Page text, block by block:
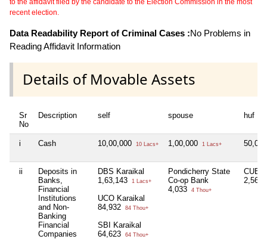
to the affidavit filed by the candidate to the Election Commission in the most
recent election.
Data Readability Report of Criminal Cases :No Problems in
Reading Affidavit Information
Details of Movable Assets
Sr
No
Description self spouse huf
i Cash 10,00,000 10 Lacs+ 1,00,000 1 Lacs+
ii
Deposits in
Banks,
Financial
Institutions
and Non-
Banking
Financial
Companies
DBS Karaikal
1,63,143
1 Lacs+
UCO Karaikal
84,932
84 Thou+
SBI Karaikal
64,623
64 Thou+
Pondicherry State
Co-op Bank
4,033
4 Thou+
CUB